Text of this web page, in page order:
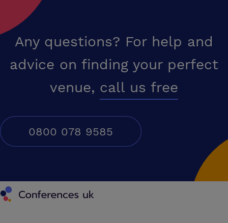
Any questions? For help and
advice on finding your perfect
venue, call us free
0800 078 9585
Conferences UK